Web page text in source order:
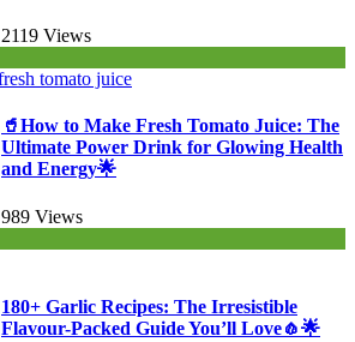
2119 Views
🥤How to Make Fresh Tomato Juice: The
Ultimate Power Drink for Glowing Health
and Energy🌟
989 Views
180+ Garlic Recipes: The Irresistible
Flavour-Packed Guide You’ll Love🧄🌟